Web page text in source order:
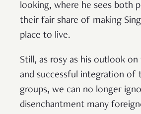
looking, where he sees both
their fair share of making
place to live.
Still, as rosy as his outlook
and successful integration of
groups, we can no longer
disenchantment many